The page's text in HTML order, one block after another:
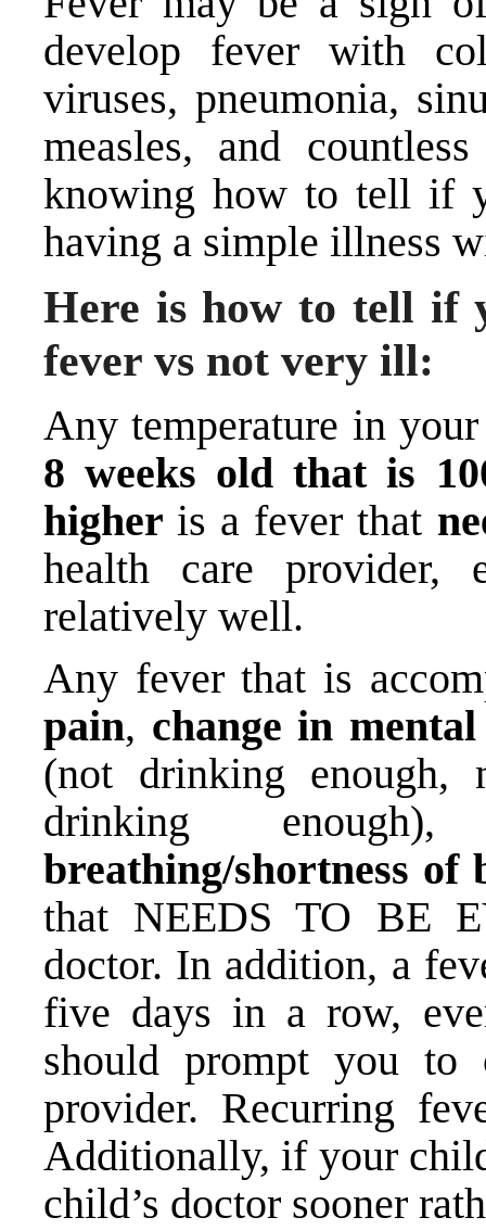
develop fever with
viruses, pneumonia,
measles, and
knowing how to tell if
having a simple illness
Here is how to tell if
fever vs not very ill:
Any temperature in
8 weeks old that is
higher is a fever that
health care provider,
relatively well.
Any fever that is
pain, change in
(not drinking enough,
drinking
breathing/shortness of
that NEEDS TO BE
doctor. In addition, a
five days in a row,
should prompt you to
provider. Recurring
Additionally, if your
child’s doctor sooner